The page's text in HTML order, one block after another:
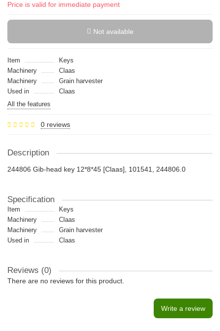
Price is valid for immediate payment
Not available
Item
Keys
Machinery
Claas
Machinery
Grain harvester
Used in
Claas
All the features
0 reviews
Description
244806 Gib-head key 12*8*45 [Claas], 101541, 244806.0
Specification
Item
Keys
Machinery
Claas
Machinery
Grain harvester
Used in
Claas
Reviews (0)
There are no reviews for this product.
Write a review